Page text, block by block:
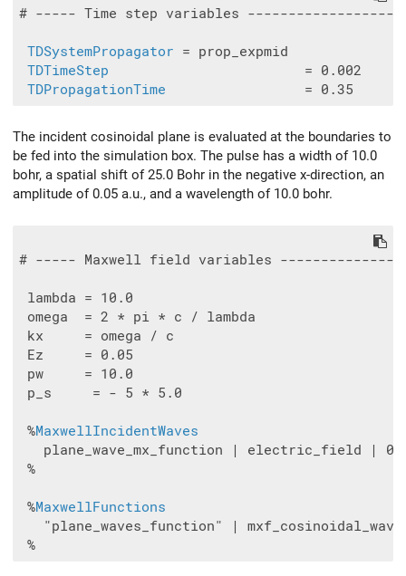
# ----- Time step variables
TDSystemPropagator = prop_expmid
TDTimeStep
                        = 0.002
TDPropagationTime
The incident cosinoidal plane is evaluated at the boundaries to
be fed into the simulation box. The pulse has a width of 10.0
bohr, a spatial shift of 25.0 Bohr in the negative x-direction, an
amplitude of 0.05 a.u., and a wavelength of 10.0 bohr.
# ----- Maxwell field variables
lambda = 10.0
omega  = 2 * pi * c / lambda
kx     = omega / c
Ez     = 0.05
pw     = 10.0
p_s     = - 5 * 5.0
%MaxwellIncidentWaves
plane_wave_mx_function | electric_field | 0
%
%MaxwellFunctions
"plane_waves_function" |